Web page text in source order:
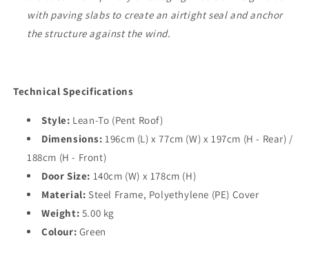
with paving slabs to create an airtight seal and anchor
the structure against the wind.
Technical Specifications
Style: Lean-To (Pent Roof)
Dimensions: 196cm (L) x 77cm (W) x 197cm (H - Rear) /
188cm (H - Front)
Door Size: 140cm (W) x 178cm (H)
Material: Steel Frame, Polyethylene (PE) Cover
Weight: 5.00 kg
Colour: Green